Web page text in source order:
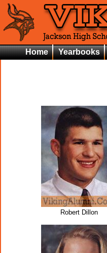
Home Yearbooks
Robert Dillon